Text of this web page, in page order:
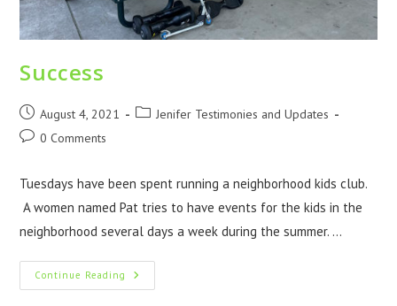
Success
August 4, 2021
Jenifer Testimonies and Updates
0 Comments
Tuesdays have been spent running a neighborhood kids club.
A women named Pat tries to have events for the kids in the
neighborhood several days a week during the summer. …
Continue Reading